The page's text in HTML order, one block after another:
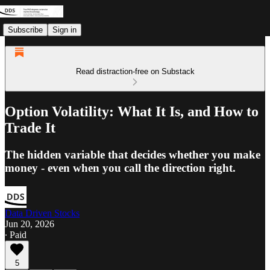
Subscribe Sign in
Read distraction-free on Substack
Option Volatility: What It Is, and How to
Trade It
The hidden variable that decides whether you make
money - even when you call the direction right.
Data Driven Stocks
Jun 20, 2026
∙ Paid
5